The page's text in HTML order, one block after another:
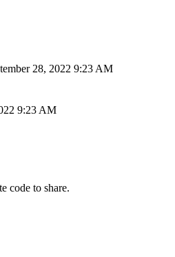
28, 2022 9:23 AM
9:23 AM
code to share.